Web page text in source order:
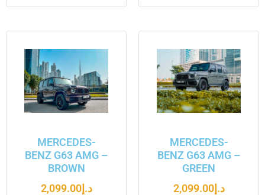
MERCEDES-
BENZ G63 AMG –
BROWN
د.إ2,099.00
MERCEDES-
BENZ G63 AMG –
GREEN
د.إ2,099.00